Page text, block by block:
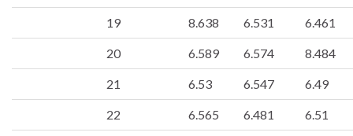
19 8.638 6.531 6.461
20 6.589 6.574 8.484
21 6.53 6.547 6.49
22 6.565 6.481 6.51